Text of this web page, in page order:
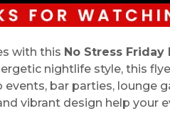
with this No Stress Friday
nightlife style, this
events, bar parties, lounge
vibrant design help your